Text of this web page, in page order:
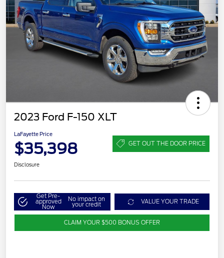
2023 Ford F-150 XLT
LaFayette Price
$35,398 GET OUT THE DOOR PRICE
Disclosure
Get Pre-
approved
Now
No impact on
your credit VALUE YOUR TRADE
CLAIM YOUR $500 BONUS OFFER